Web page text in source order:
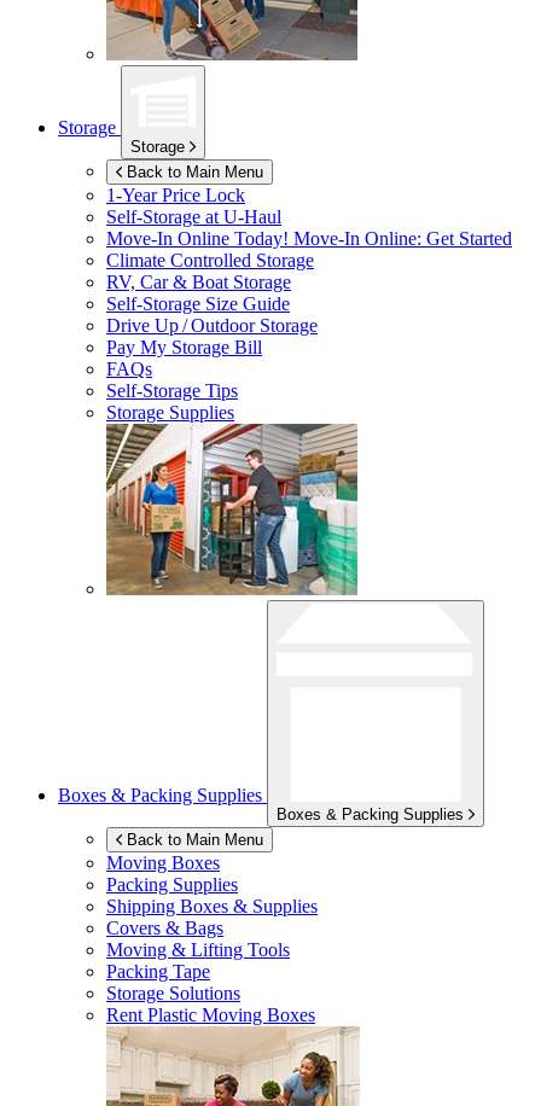
Storage
Storage
Back to Main Menu
1-Year Price Lock
Self-Storage atU-Haul
Move-In Online Today! Move-In Online: Get Started
Climate Controlled Storage
RV, Car & Boat Storage
Self-Storage Size Guide
Drive Up / Outdoor Storage
Pay My Storage Bill
FAQs
Self-Storage Tips
Storage Supplies
Boxes & Packing Supplies
Boxes & Packing Supplies
Back to Main Menu
Moving Boxes
Packing Supplies
Shipping Boxes & Supplies
Covers & Bags
Moving & Lifting Tools
Packing Tape
Storage Solutions
Rent Plastic Moving Boxes